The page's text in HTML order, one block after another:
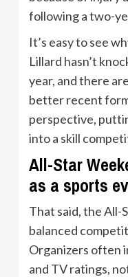
following a two-
It’s easy to see
Lillard hasn’t
year, and there
better recent
perspective,
into a skill
All-Star
as a sports
That said, the All-
balanced
Organizers often
and TV ratings,